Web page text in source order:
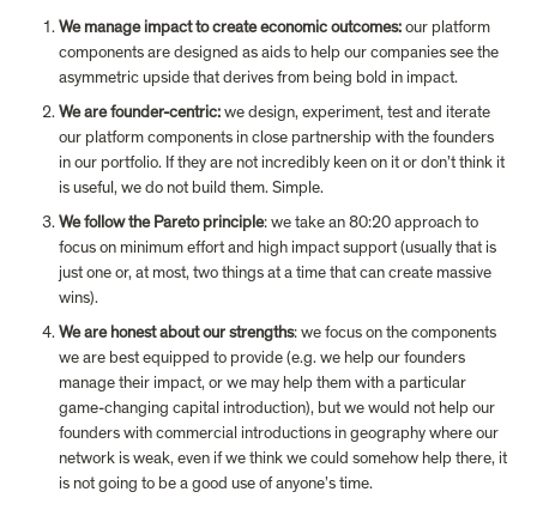
We manage impact to create economic outcomes: our platform
components are designed as aids to help our companies see the
asymmetric upside that derives from being bold in impact.
We are founder-centric: we design, experiment, test and iterate
our platform components in close partnership with the founders
in our portfolio. If they are not incredibly keen on it or don’t think it
is useful, we do not build them. Simple.
We follow the Pareto principle: we take an 80:20 approach to
focus on minimum effort and high impact support (usually that is
just one or, at most, two things at a time that can create massive
wins).
We are honest about our strengths: we focus on the components
we are best equipped to provide (e.g. we help our founders
manage their impact, or we may help them with a particular
game-changing capital introduction), but we would not help our
founders with commercial introductions in geography where our
network is weak, even if we think we could somehow help there, it
is not going to be a good use of anyone’s time.